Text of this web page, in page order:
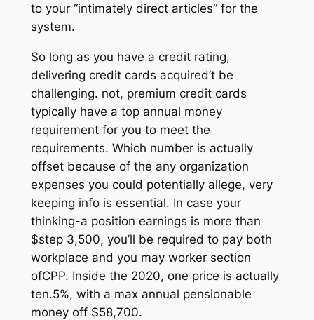
to your “intimately direct articles” for the
system.
So long as you have a credit rating,
delivering credit cards acquired’t be
challenging. not, premium credit cards
typically have a top annual money
requirement for you to meet the
requirements. Which number is actually
offset because of the any organization
expenses you could potentially allege, very
keeping info is essential. In case your
thinking-a position earnings is more than
$step 3,500, you’ll be required to pay both
workplace and you may worker section
ofCPP. Inside the 2020, one price is actually
ten.5%, with a max annual pensionable
money off $58,700.